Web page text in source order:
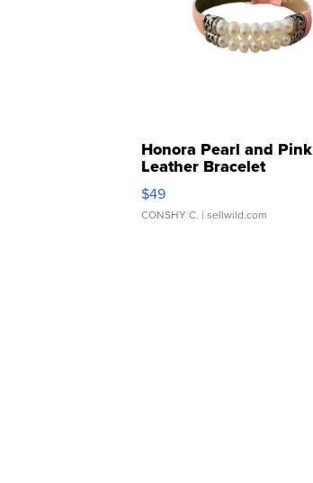
Honora Pearl and Pink
Leather Bracelet
Adjustable Buckle Clo...
$49
CONSHY C. | sellwild.com